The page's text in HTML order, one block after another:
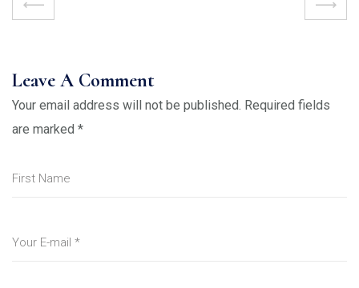
Leave A Comment
Your email address will not be published. Required fields
are marked *